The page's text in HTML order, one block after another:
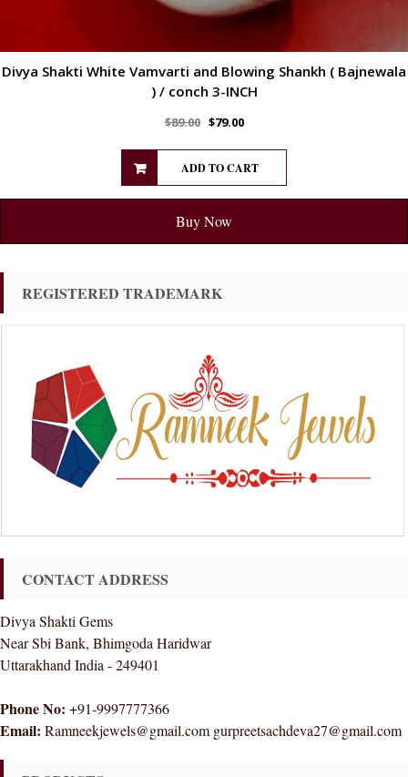
Divya Shakti White Vamvarti and Blowing Shankh ( Bajnewala
) / conch 3-INCH
$89.00 $79.00
ADD TO CART
Buy Now
REGISTERED TRADEMARK
CONTACT ADDRESS
Divya Shakti Gems
Near Sbi Bank, Bhimgoda Haridwar
Uttarakhand India - 249401
Phone No: +91-9997777366
Email: Ramneekjewels@gmail.com gurpreetsachdeva27@gmail.com